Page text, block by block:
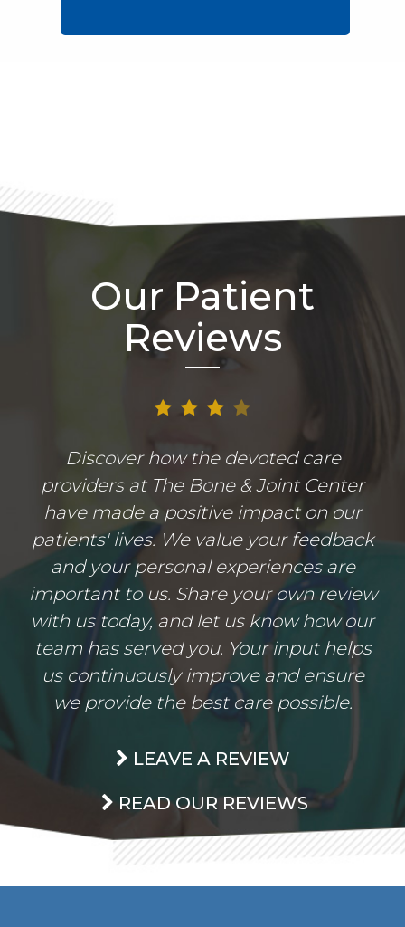
Our Patient
Reviews
Discover how the devoted care
providers at The Bone & Joint Center
have made a positive impact on our
patients' lives. We value your feedback
and your personal experiences are
important to us. Share your own review
with us today, and let us know how our
team has served you. Your input helps
us continuously improve and ensure
we provide the best care possible.
LEAVE A REVIEW
READ OUR REVIEWS